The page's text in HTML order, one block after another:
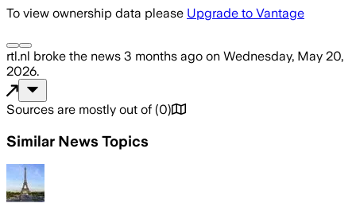
To view ownership data please Upgrade to Vantage
rtl.nl broke the news 3 months ago on Wednesday, May 20,
2026.
Sources are mostly out of (0)
Similar News Topics